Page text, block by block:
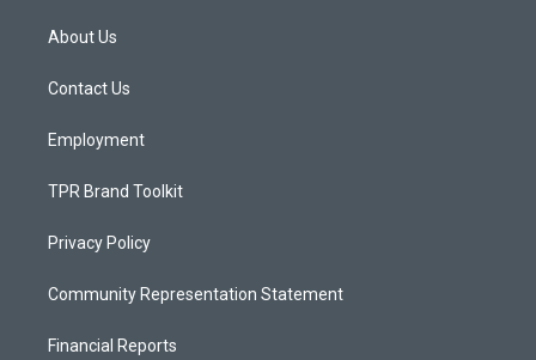
a
g
a
About Us
Contact Us
Employment
TPR Brand Toolkit
Privacy Policy
Community Representation Statement
Financial Reports